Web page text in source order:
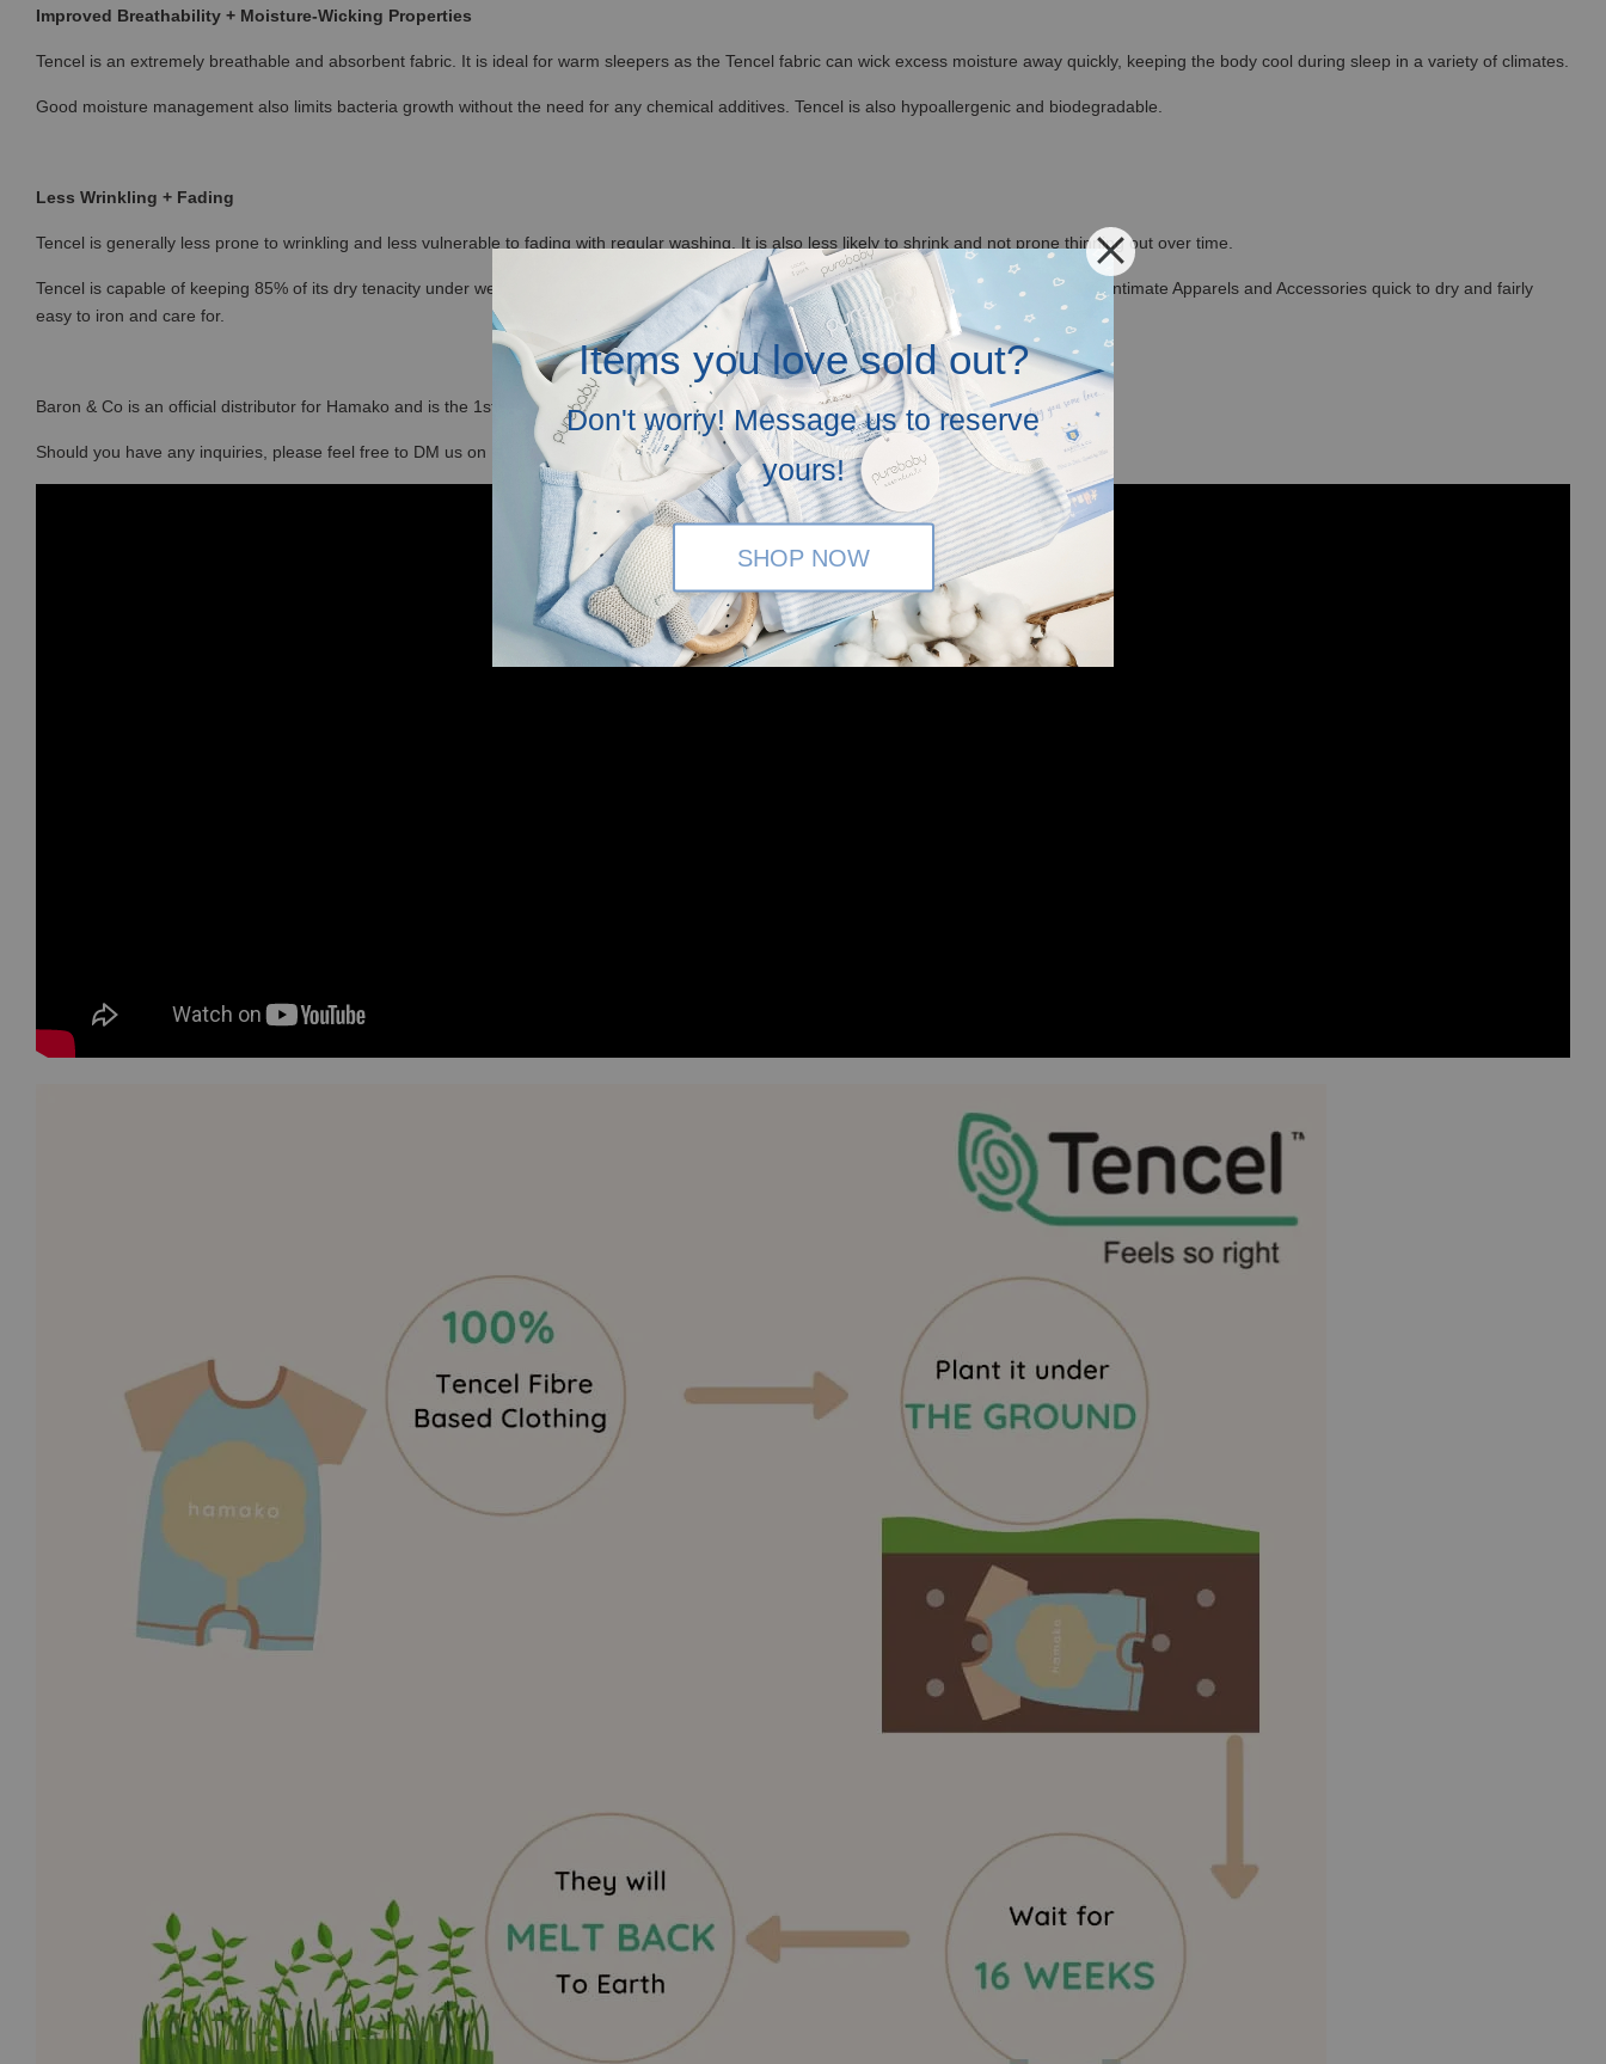
Items you love sold out?
Don't worry! Message us to reserve
yours!
SHOP NOW
Improved Breathability + Moisture-Wicking Properties
Tencel is an extremely breathable and absorbent fabric. It is ideal for warm sleepers as the Tencel fabric can wick excess moisture away quickly, keeping the body cool during sleep in a variety of climates.
Good moisture management also limits bacteria growth without the need for any chemical additives. Tencel is also hypoallergenic and biodegradable.
Less Wrinkling + Fading
Tencel is generally less prone to wrinkling and less vulnerable to fading with regular washing. It is also less likely to shrink and not prone thinning out over time.
Tencel is capable of keeping 85% of its dry tenacity under wet conditions, allowing the fibers to retain their shape. This makes Hamako Tencel Intimate Apparels and Accessories quick to dry and fairly
easy to iron and care for.
Baron & Co is an official distributor for Hamako and is the 1st store to provide Tencel Baby and Kids Clothes in Malaysia.
Should you have any inquiries, please feel free to DM us on Instagram (@baronandco.kids) or just Whatsapp us at Here